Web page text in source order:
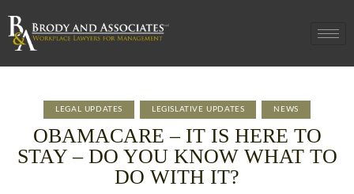
LEGAL UPDATES LEGISLATIVE UPDATES NEWS
OBAMACARE – IT IS HERE TO
STAY – DO YOU KNOW WHAT TO
DO WITH IT?